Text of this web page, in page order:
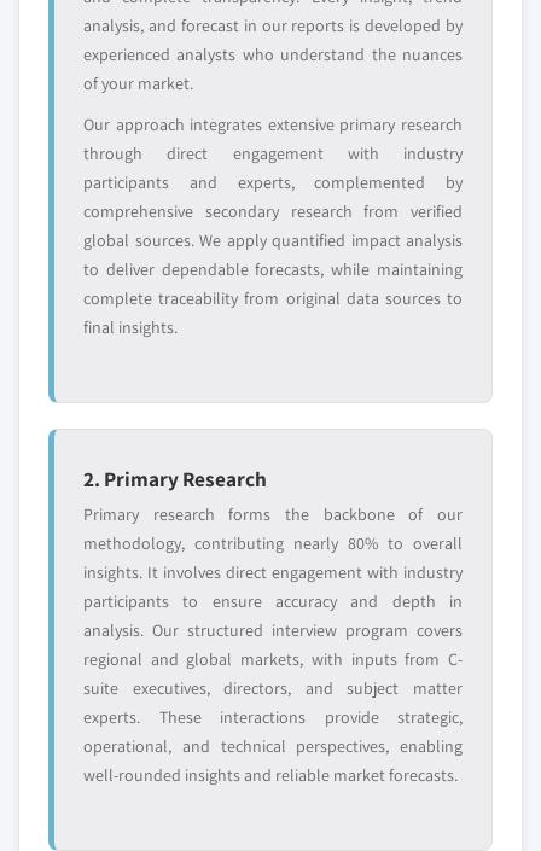
or adjacent-industry
entrants
specific application
or end-use
Free customization - up to 20% of report
value
Need specific data? Request customization
and get the insights tailored to your exact
requirements.
Request Customization →
analysis, and forecast in our reports is developed by
experienced analysts who understand the nuances
of your market.
Our approach integrates extensive primary research
through direct engagement with industry
participants and experts, complemented by
comprehensive secondary research from verified
global sources. We apply quantified impact analysis
to deliver dependable forecasts, while maintaining
complete traceability from original data sources to
final insights.
2. Primary Research
Primary research forms the backbone of our
methodology, contributing nearly 80% to overall
insights. It involves direct engagement with industry
participants to ensure accuracy and depth in
analysis. Our structured interview program covers
regional and global markets, with inputs from C-
suite executives, directors, and subject matter
experts. These interactions provide strategic,
operational, and technical perspectives, enabling
well-rounded insights and reliable market forecasts.